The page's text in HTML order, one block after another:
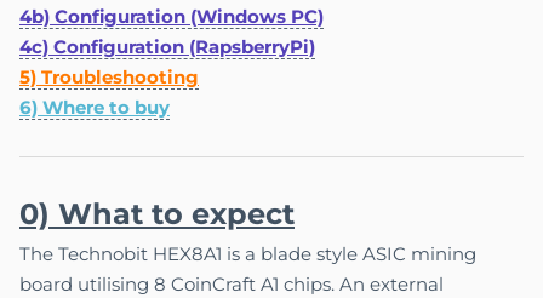
4b) Configuration (Windows PC)
4c) Configuration (RapsberryPi)
5) Troubleshooting
6) Where to buy
0) What to expect
The Technobit HEX8A1 is a blade style ASIC mining
board utilising 8 CoinCraft A1 chips. An external